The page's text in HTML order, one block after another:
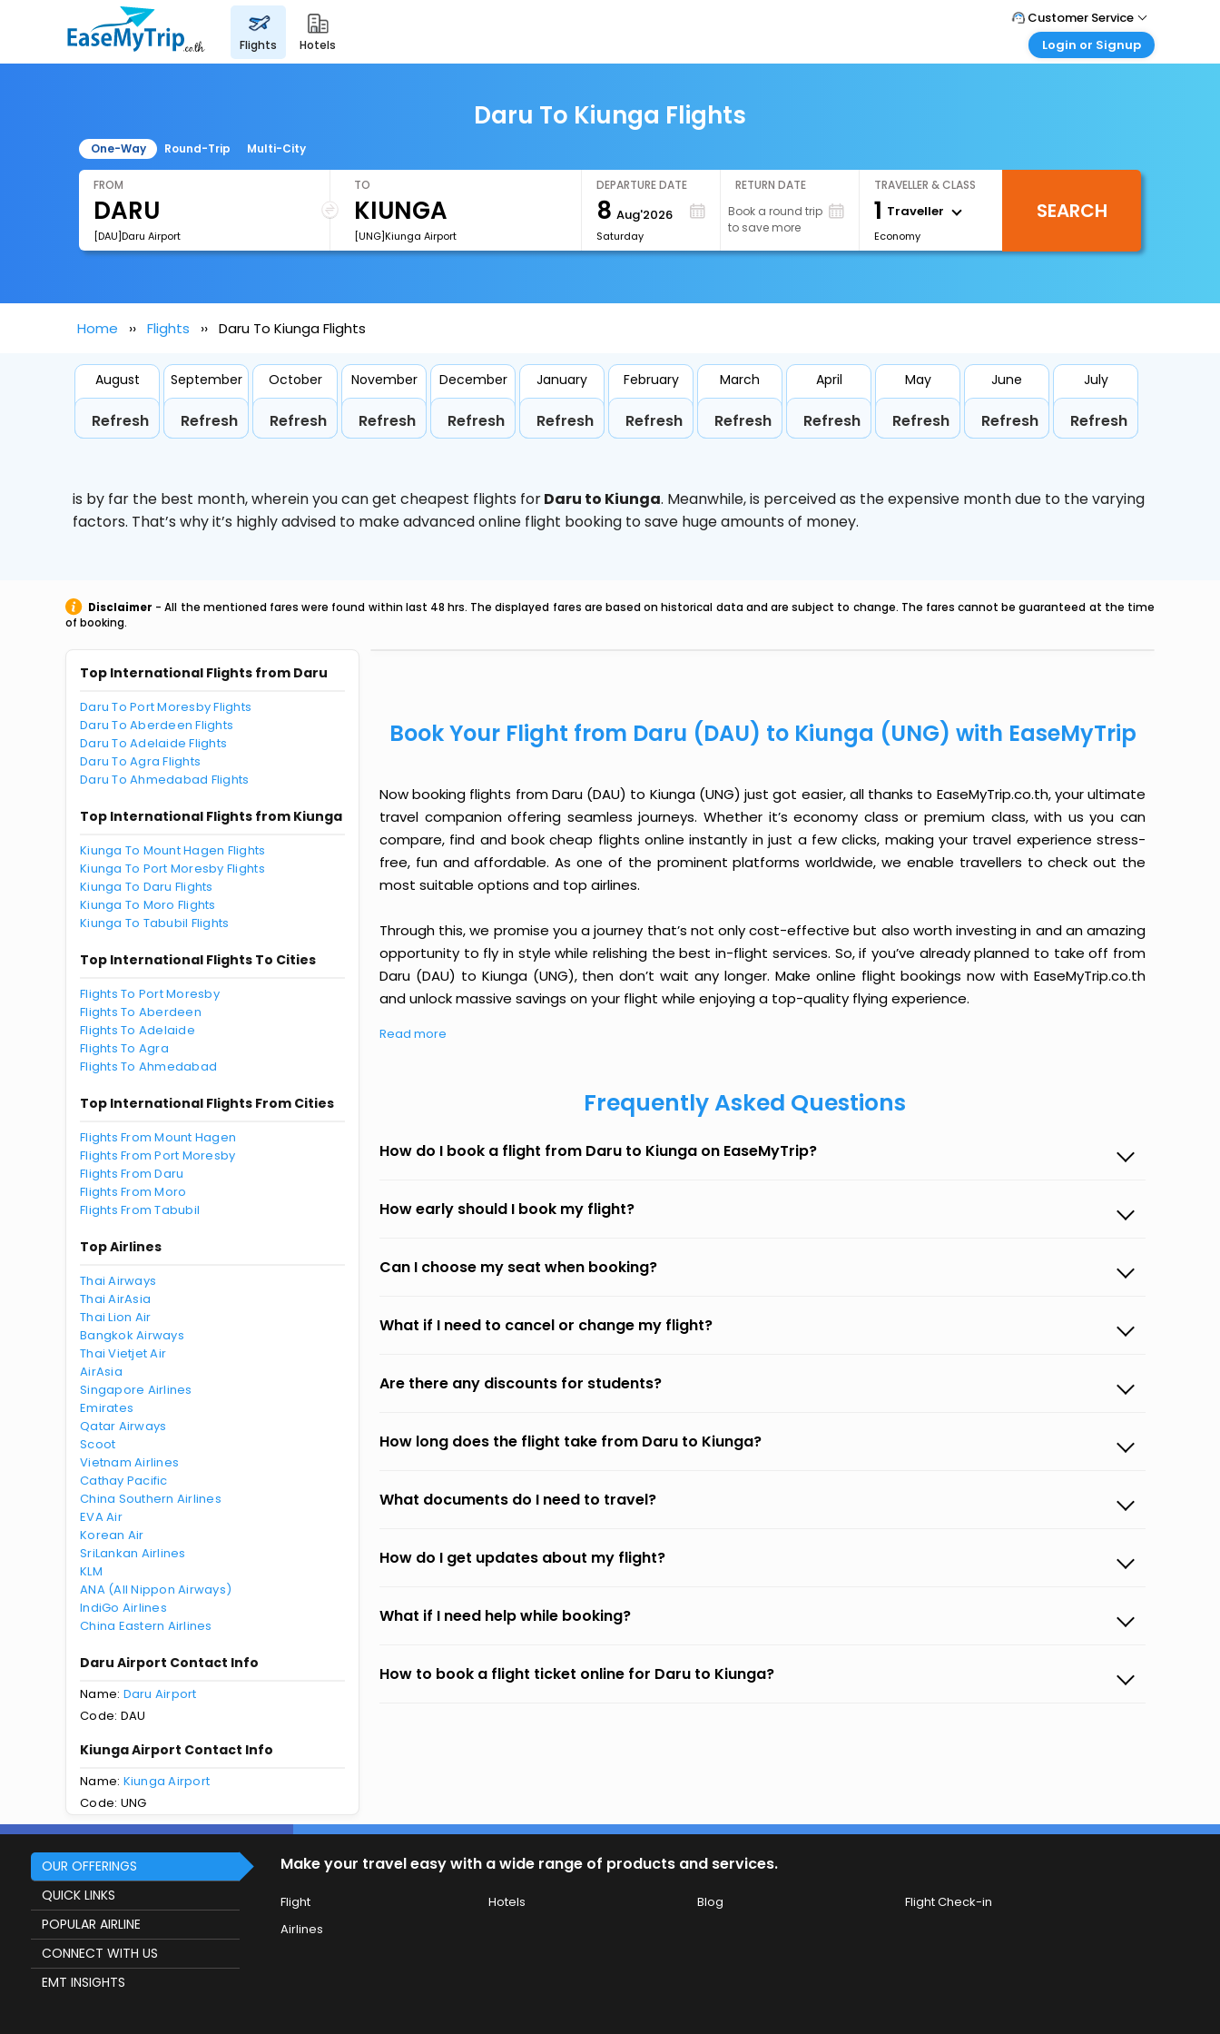
flights hotels
Customer Service
Call Support
Login or Signup
Login your agent account
My Booking
Daru To Kiunga Flights
One-Way Round-Trip Multi-City
FROM
[DAU]Daru Airport
TO
[UNG]Kiunga Airport
DEPARTURE DATE
8 Aug'2026
Saturday
RETURN DATE
Book a round trip
to save more
TRAVELLER & CLASS
1 Traveller
Economy
SEARCH
Home Flights Daru To Kiunga Flights
August
Refresh
September
Refresh
October
Refresh
November
Refresh
December
Refresh
January
Refresh
February
Refresh
March
Refresh
April
Refresh
May
Refresh
June
Refresh
July
Refresh
is by far the best month, wherein you can get cheapest flights forDaru to Kiunga. Meanwhile,is perceived as the expensive month due to the varying
factors. That’s why it’s highly advised to make advanced online flight booking to save huge amounts of money.
Disclaimer - All the mentioned fares were found within last 48 hrs. The displayed fares are based on historical data and are subject to change. The fares cannot be guaranteed at the time
of booking.
Top International Flights from Daru
Daru To Port Moresby Flights
Daru To Aberdeen Flights
Daru To Adelaide Flights
Daru To Agra Flights
Daru To Ahmedabad Flights
Top International Flights from Kiunga
Kiunga To Mount Hagen Flights
Kiunga To Port Moresby Flights
Kiunga To Daru Flights
Kiunga To Moro Flights
Kiunga To Tabubil Flights
Top International Flights To Cities
Flights To Port Moresby
Flights To Aberdeen
Flights To Adelaide
Flights To Agra
Flights To Ahmedabad
Top International Flights From Cities
Flights From Mount Hagen
Flights From Port Moresby
Flights From Daru
Flights From Moro
Flights From Tabubil
Top Airlines
Thai Airways
Thai AirAsia
Thai Lion Air
Bangkok Airways
Thai Vietjet Air
AirAsia
Singapore Airlines
Emirates
Qatar Airways
Scoot
Vietnam Airlines
Cathay Pacific
China Southern Airlines
EVA Air
Korean Air
SriLankan Airlines
KLM
ANA (All Nippon Airways)
IndiGo Airlines
China Eastern Airlines
Daru Airport Contact Info
Name: Daru Airport
Code: DAU
Kiunga Airport Contact Info
Name: Kiunga Airport
Code: UNG
Book Your Flight from Daru (DAU) to Kiunga (UNG) with EaseMyTrip
Now booking flights from Daru (DAU) to Kiunga (UNG) just got easier, all thanks to EaseMyTrip.co.th, your ultimate
travel companion offering seamless journeys. Whether it’s economy class or premium class, with us you can
compare, find and book cheap flights online instantly in just a few clicks, making your travel experience stress-
free, fun and affordable. As one of the prominent platforms worldwide, we enable travellers to check out the
most suitable options and top airlines.
Through this, we promise you a journey that’s not only cost-effective but also worth investing in and an amazing
opportunity to fly in style while relishing the best in-flight services. So, if you’ve already planned to take off from
Daru (DAU) to Kiunga (UNG), then don’t wait any longer. Make online flight bookings now with EaseMyTrip.co.th
and unlock massive savings on your flight while enjoying a top-quality flying experience.
Read more
Frequently Asked Questions
How do I book a flight from Daru to Kiunga on EaseMyTrip?
How early should I book my flight?
Can I choose my seat when booking?
What if I need to cancel or change my flight?
Are there any discounts for students?
How long does the flight take from Daru to Kiunga?
What documents do I need to travel?
How do I get updates about my flight?
What if I need help while booking?
How to book a flight ticket online for Daru to Kiunga?
OUR OFFERINGS
QUICK LINKS
POPULAR AIRLINE
CONNECT WITH US
EMT INSIGHTS
Make your travel easy with a wide range of products and services.
Flight Hotels Blog
Flight Check-in
Airlines